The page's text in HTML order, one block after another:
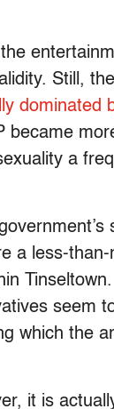
Still,
dominated
became
a
a less-than-
Tinseltown.
seem
which the
it is